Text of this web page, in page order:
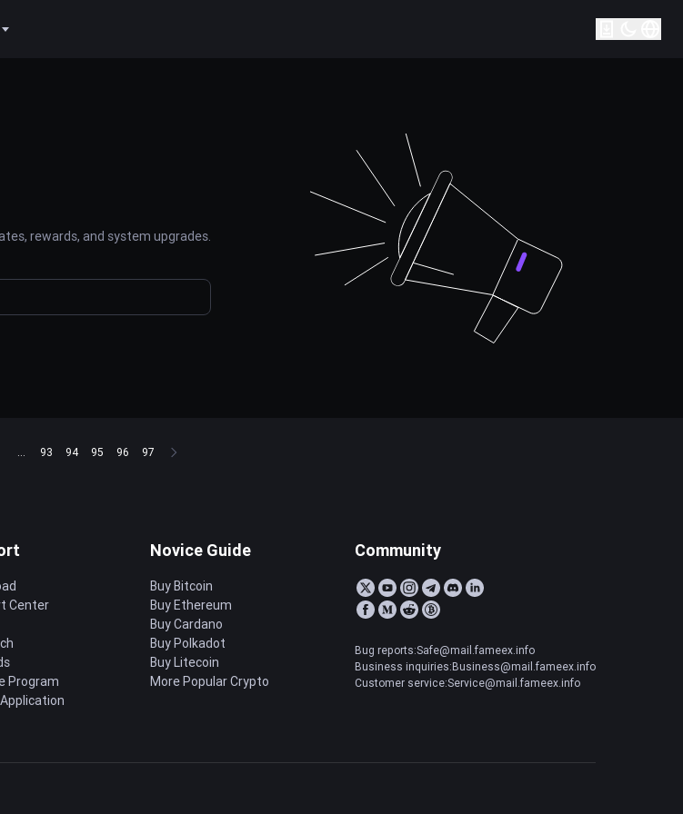
rewards, and system upgrades.
... 93 94 95 96 97
Center
Program
Novice Guide
Buy Bitcoin
Buy Ethereum
Buy Cardano
Buy Polkadot
Buy Litecoin
More Popular Crypto
Community
Bug reports:Safe@mail.fameex.info
Business inquiries:Business@mail.fameex.info
Customer service:Service@mail.fameex.info